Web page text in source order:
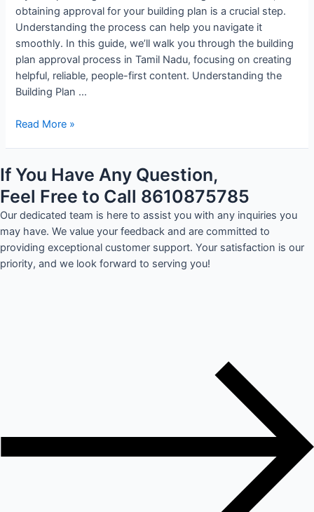
obtaining approval for your building plan is a crucial step.
Understanding the process can help you navigate it
smoothly. In this guide, we’ll walk you through the building
plan approval process in Tamil Nadu, focusing on creating
helpful, reliable, people-first content. Understanding the
Building Plan …
Read More »
If You Have Any Question,
Feel Free to Call 8610875785
Our dedicated team is here to assist you with any inquiries you
may have. We value your feedback and are committed to
providing exceptional customer support. Your satisfaction is our
priority, and we look forward to serving you!